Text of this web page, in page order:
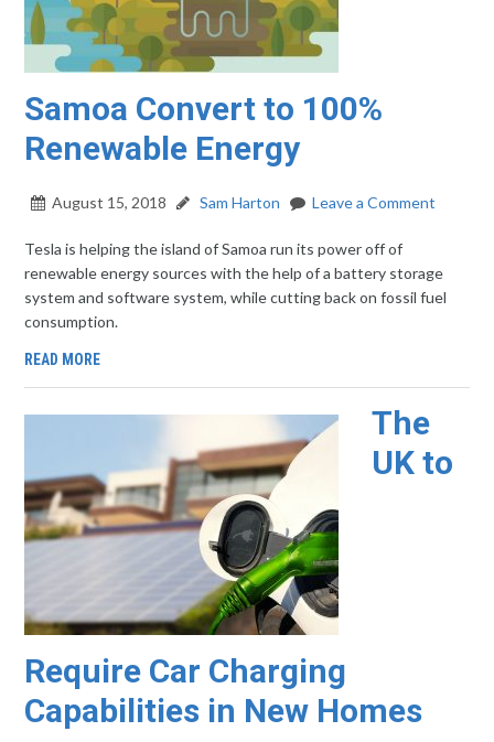
Samoa Convert to 100%
Renewable Energy
August 15, 2018 Sam Harton Leave a Comment
Tesla is helping the island of Samoa run its power off of
renewable energy sources with the help of a battery storage
system and software system, while cutting back on fossil fuel
consumption.
READ MORE
The
UK to
Require Car Charging
Capabilities in New Homes